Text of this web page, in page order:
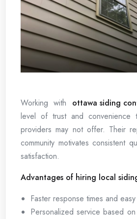
Working with ottawa siding
level of trust and convenience
providers may not offer. Their
community motivates consistent
satisfaction.
Advantages of hiring local
Faster response times and
Personalized service based